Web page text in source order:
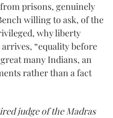
prisons, genuinely
willing to ask, of the
why liberty
“equality before
many Indians, an
rather than a fact
judge of the Madras